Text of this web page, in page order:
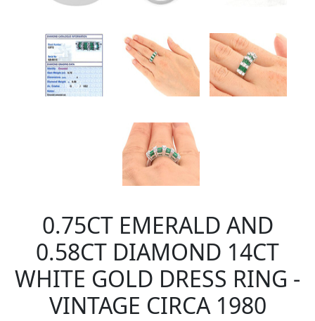
0.75CT EMERALD AND
0.58CT DIAMOND 14CT
WHITE GOLD DRESS RING -
VINTAGE CIRCA 1980